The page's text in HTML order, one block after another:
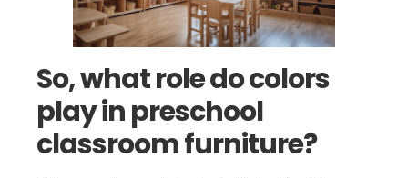
So, what role do colors
play in preschool
classroom furniture?